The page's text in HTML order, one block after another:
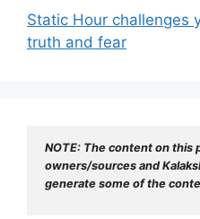
Static Hour challenges
truth and fear
NOTE: The content on this
owners/sources and
generate some of the